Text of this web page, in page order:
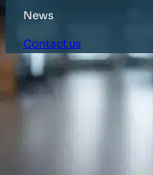
News
Contact us
HOME LATEST NEWS RGIS